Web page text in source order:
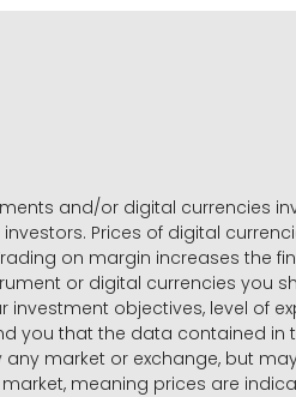
and/or digital currencies
Prices of digital
on margin increases the
or digital currencies you
objectives, level of
you that the data contained
market or exchange, but
meaning prices are